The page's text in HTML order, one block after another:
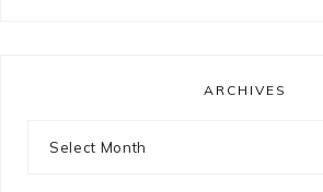
ARCHIVES